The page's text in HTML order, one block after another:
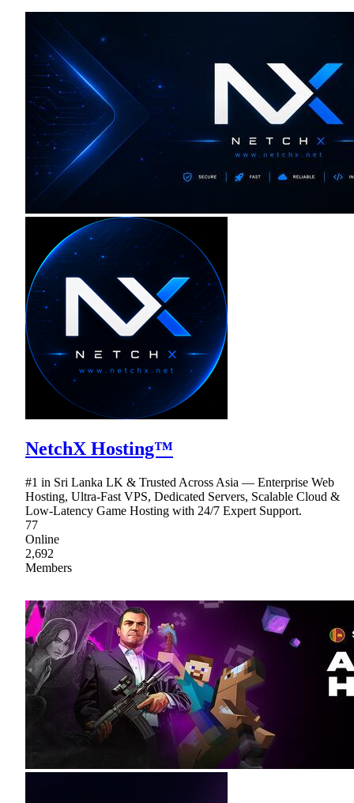
NetchX Hosting™
#1 in Sri Lanka LK & Trusted Across Asia — Enterprise Web
Hosting, Ultra-Fast VPS, Dedicated Servers, Scalable Cloud &
Low-Latency Game Hosting with 24/7 Expert Support.
77
Online
2,692
Members